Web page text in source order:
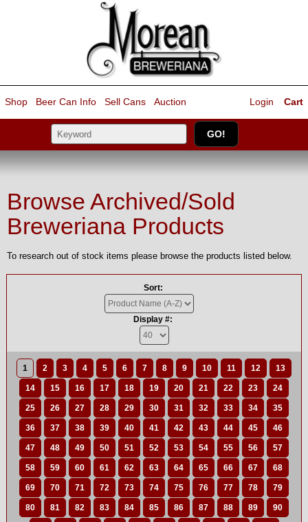
Shop Beer Can Info Sell Cans Auction Cart
Login
Browse Archived/Sold
Breweriana Products
To research out of stock items please browse the products listed below.
Sort:
Display #:
1 2 3 4 5 6 7 8 9 10 11 12 13
14 15 16 17 18 19 20 21 22 23 24
25 26 27 28 29 30 31 32 33 34 35
36 37 38 39 40 41 42 43 44 45 46
47 48 49 50 51 52 53 54 55 56 57
58 59 60 61 62 63 64 65 66 67 68
69 70 71 72 73 74 75 76 77 78 79
80 81 82 83 84 85 86 87 88 89 90